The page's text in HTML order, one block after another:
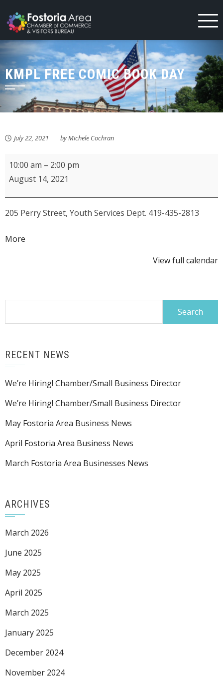
to
content
KMPL FREE COMIC BOOK DAY
July 22, 2021 byMichele Cochran
KMPL
Free
Day
10:00 am – 2:00 pm
August 14, 2021
205 Perry Street, Youth Services Dept. 419-435-2813
More
View full calendar
RECENT NEWS
We’re Hiring! Chamber/Small Business Director
We’re Hiring! Chamber/Small Business Director
May Fostoria Area Business News
April Fostoria Area Business News
March Fostoria Area Businesses News
ARCHIVES
March 2026
June 2025
May 2025
April 2025
March 2025
January 2025
December 2024
November 2024